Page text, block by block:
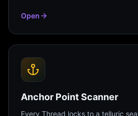
Open
Anchor Point Scanner
Every Thread locks to a telluric